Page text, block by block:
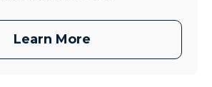
Learn More